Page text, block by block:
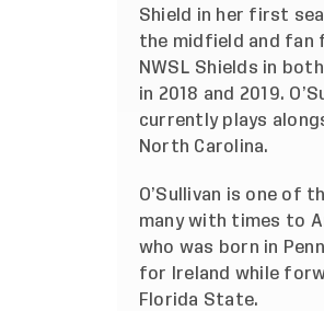
Shield in her first
the midfield and fan
NWSL Shields in
in 2018 and 2019.
currently plays
North Carolina.
O’Sullivan is one of
many with times to
who was born in
for Ireland while
Florida State.